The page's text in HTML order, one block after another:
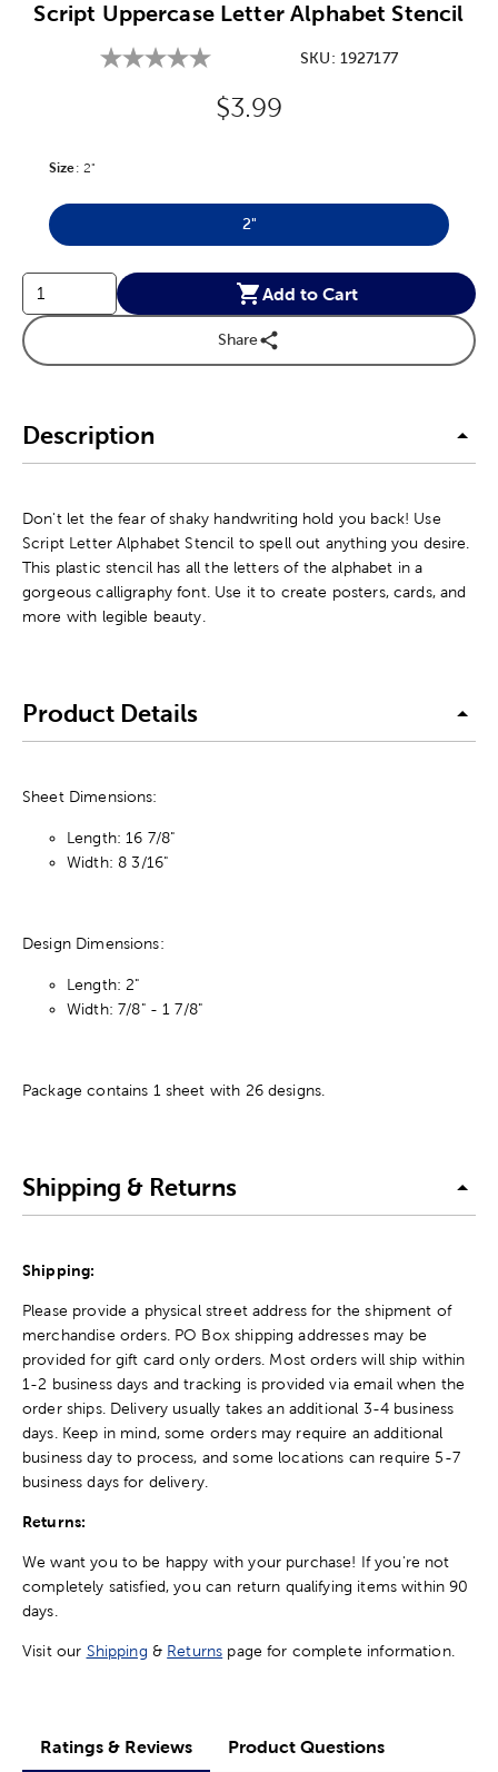
Script Uppercase Letter Alphabet Stencil
SKU: 1927177
Original Price:
$3.99
Size: Product Size Option
2"
2"
Add to Cart
Share
Description
Don't let the fear of shaky handwriting hold you back! Use
Script Letter Alphabet Stencil to spell out anything you desire.
This plastic stencil has all the letters of the alphabet in a
gorgeous calligraphy font. Use it to create posters, cards, and
more with legible beauty.
Product Details
Sheet Dimensions:
Length: 16 7/8"
Width: 8 3/16"
Design Dimensions:
Length: 2"
Width: 7/8" - 1 7/8"
Package contains 1 sheet with 26 designs.
Shipping & Returns
Shipping:
Please provide a physical street address for the shipment of
merchandise orders. PO Box shipping addresses may be
provided for gift card only orders. Most orders will ship within
1-2 business days and tracking is provided via email when the
order ships. Delivery usually takes an additional 3-4 business
days. Keep in mind, some orders may require an additional
business day to process, and some locations can require 5-7
business days for delivery.
Returns:
We want you to be happy with your purchase! If you're not
completely satisfied, you can return qualifying items within 90
days.
Visit our Shipping & Returns page for complete information.
Ratings & Reviews Product Questions